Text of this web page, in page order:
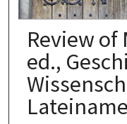
Review
ed.,